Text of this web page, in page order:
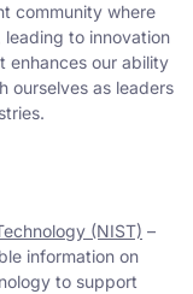
community where
to innovation
enhances our ability
ourselves as leaders
(NIST) –
information on
to support